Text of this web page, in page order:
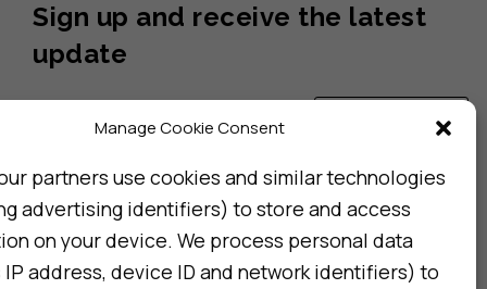
Manage Cookie Consent
partners use cookies and similar technologies
advertising identifiers) to store and access
on your device. We process personal data
IP address, device ID and network identifiers) to
Sign up and receive the latest
update
I consent to my details being stored in reference. See
Privacy Policy